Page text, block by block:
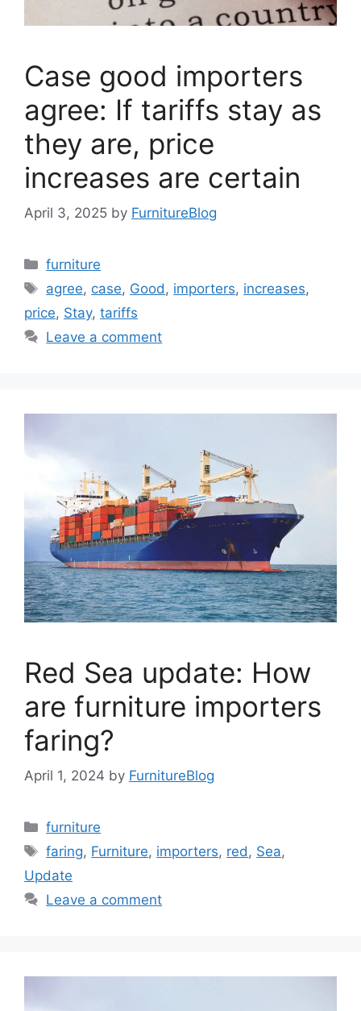
Case good importers
agree: If tariffs stay as
they are, price
increases are certain
April 3, 2025 by FurnitureBlog
Categories
furniture
Tags
agree, case, Good, importers, increases,
price, Stay, tariffs
Leave a comment
Red Sea update: How
are furniture importers
faring?
April 1, 2024 by FurnitureBlog
Categories
furniture
Tags
faring, Furniture, importers, red, Sea,
Update
Leave a comment